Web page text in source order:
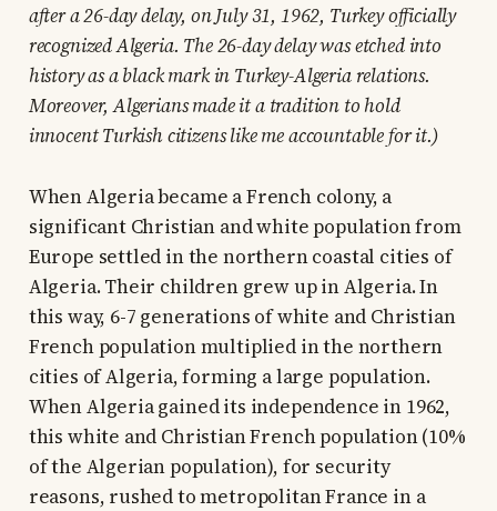
after a 26-day delay, on July 31, 1962, Turkey officially
recognized Algeria. The 26-day delay was etched into
history as a black mark in Turkey-Algeria relations.
Moreover, Algerians made it a tradition to hold
innocent Turkish citizens like me accountable for it.)
When Algeria became a French colony, a
significant Christian and white population from
Europe settled in the northern coastal cities of
Algeria. Their children grew up in Algeria. In
this way, 6-7 generations of white and Christian
French population multiplied in the northern
cities of Algeria, forming a large population.
When Algeria gained its independence in 1962,
this white and Christian French population (10%
of the Algerian population), for security
reasons, rushed to metropolitan France in a